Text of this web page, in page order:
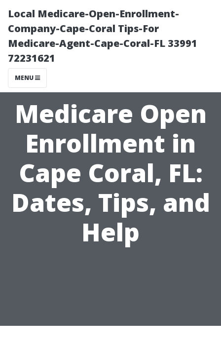
Local Medicare-Open-Enrollment-
Company-Cape-Coral Tips-For
Medicare-Agent-Cape-Coral-FL 33991
72231621
MENU
Medicare Open
Enrollment in
Cape Coral, FL:
Dates, Tips, and
Help